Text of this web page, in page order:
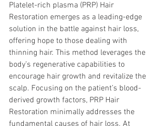
Platelet-rich plasma (PRP) Hair
Restoration emerges as a leading-edge
solution in the battle against hair loss,
offering hope to those dealing with
thinning hair. This method leverages the
body’s regenerative capabilities to
encourage hair growth and revitalize the
scalp. Focusing on the patient’s blood-
derived growth factors, PRP Hair
Restoration minimally addresses the